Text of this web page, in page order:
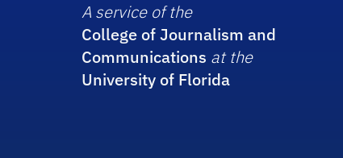
A service of the
College of Journalism and
Communications at the
University of Florida